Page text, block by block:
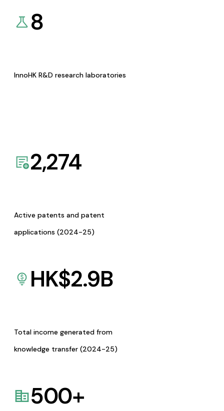
8
InnoHK R&D research laboratories
2,274
Active patents and patent
applications (2024-25)
HK$2.9B
Total income generated from
knowledge transfer (2024-25)
500+